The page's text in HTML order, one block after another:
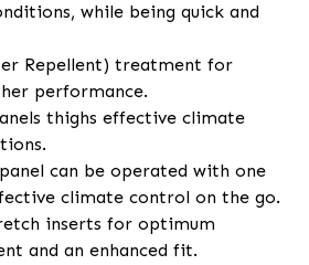
while being quick and
Repellent) treatment for
performance.
thighs effective climate
can be operated with one
climate control on the go.
inserts for optimum
and an enhanced fit.